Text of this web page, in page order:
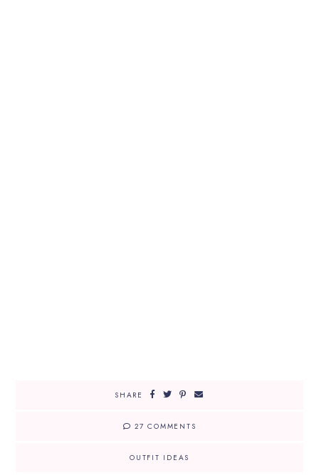
SHARE
27 COMMENTS
OUTFIT IDEAS